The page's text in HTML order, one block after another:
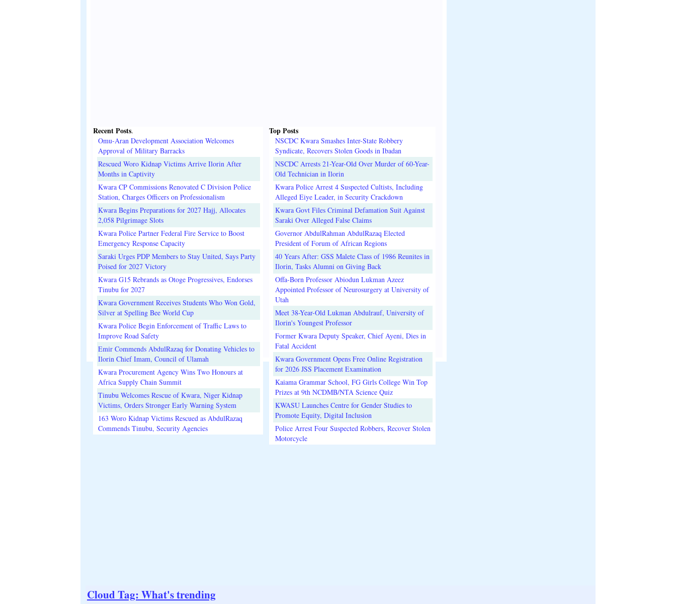
Recent Posts.
Omu-Aran Development Association Welcomes
Approval of Military Barracks
Rescued Woro Kidnap Victims Arrive Ilorin After
Months in Captivity
Kwara CP Commissions Renovated C Division Police
Station, Charges Officers on Professionalism
Kwara Begins Preparations for 2027 Hajj, Allocates
2,058 Pilgrimage Slots
Kwara Police Partner Federal Fire Service to Boost
Emergency Response Capacity
Saraki Urges PDP Members to Stay United, Says Party
Poised for 2027 Victory
Kwara G15 Rebrands as Otoge Progressives, Endorses
Tinubu for 2027
Kwara Government Receives Students Who Won Gold,
Silver at Spelling Bee World Cup
Kwara Police Begin Enforcement of Traffic Laws to
Improve Road Safety
Emir Commends AbdulRazaq for Donating Vehicles to
Ilorin Chief Imam, Council of Ulamah
Kwara Procurement Agency Wins Two Honours at
Africa Supply Chain Summit
Tinubu Welcomes Rescue of Kwara, Niger Kidnap
Victims, Orders Stronger Early Warning System
163 Woro Kidnap Victims Rescued as AbdulRazaq
Commends Tinubu, Security Agencies
Top Posts
NSCDC Kwara Smashes Inter-State Robbery
Syndicate, Recovers Stolen Goods in Ibadan
NSCDC Arrests 21-Year-Old Over Murder of 60-Year-
Old Technician in Ilorin
Kwara Police Arrest 4 Suspected Cultists, Including
Alleged Eiye Leader, in Security Crackdown
Kwara Govt Files Criminal Defamation Suit Against
Saraki Over Alleged False Claims
Governor AbdulRahman AbdulRazaq Elected
President of Forum of African Regions
40 Years After: GSS Malete Class of 1986 Reunites in
Ilorin, Tasks Alumni on Giving Back
Offa-Born Professor Abiodun Lukman Azeez
Appointed Professor of Neurosurgery at University of
Utah
Meet 38-Year-Old Lukman Abdulrauf, University of
Ilorin's Youngest Professor
Former Kwara Deputy Speaker, Chief Ayeni, Dies in
Fatal Accident
Kwara Government Opens Free Online Registration
for 2026 JSS Placement Examination
Kaiama Grammar School, FG Girls College Win Top
Prizes at 9th NCDMB/NTA Science Quiz
KWASU Launches Centre for Gender Studies to
Promote Equity, Digital Inclusion
Police Arrest Four Suspected Robbers, Recover Stolen
Motorcycle
Cloud Tag: What's trending